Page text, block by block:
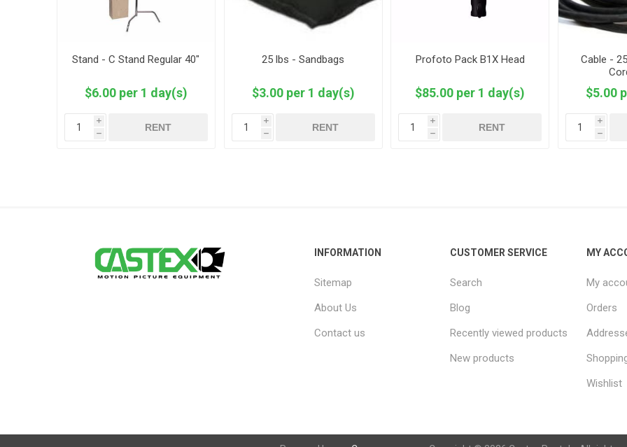
Stand - C Stand Regular 40"
$6.00 per 1 day(s)
i
h
RENT
25 lbs - Sandbags
$3.00 per 1 day(s)
i
h
RENT
Profoto Pack B1X Head
$85.00 per 1 day(s)
i
h
RENT
Cable -
$5.00
i
h
INFORMATION
Sitemap
About Us
Contact us
CUSTOMER SERVICE
Search
Blog
Recently viewed products
New products
MY
My
Orders
Wishlist